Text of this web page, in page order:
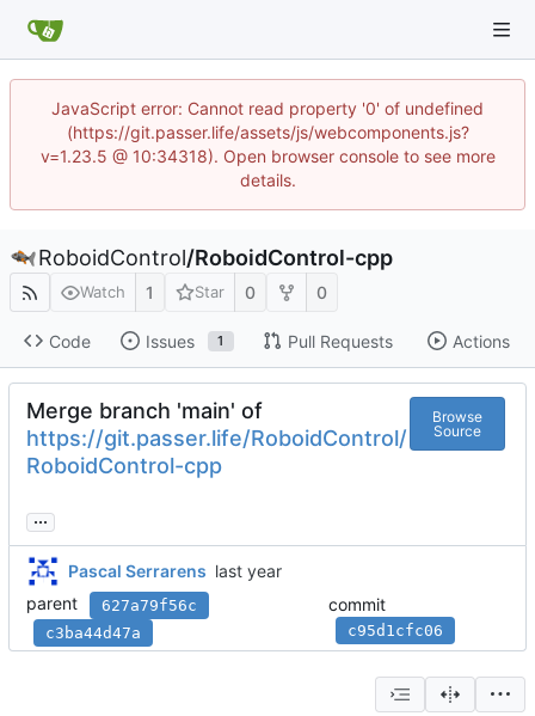
JavaScript error: Cannot read property '0' of undefined
(https://git.passer.life/assets/js/webcomponents.js?
v=1.23.5 @ 10:34318). Open browser console to see more
details.
RoboidControl/RoboidControl-cpp
Watch 1 Star 0 0
Code Issues 1 Pull Requests Actions
Merge branch 'main' of
https://git.passer.life/RoboidControl/
RoboidControl-cpp
Browse
Source
...
Pascal Serrarens
parent
627a79f56c
c3ba44d47a
commit
c95d1cfc06